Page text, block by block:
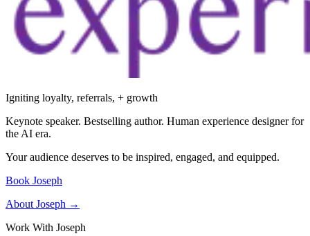
Igniting loyalty, referrals, + growth
Keynote speaker. Bestselling author. Human experience designer for
the AI era.
Your audience deserves to be inspired, engaged, and equipped.
Book Joseph
About Joseph →
Work With Joseph